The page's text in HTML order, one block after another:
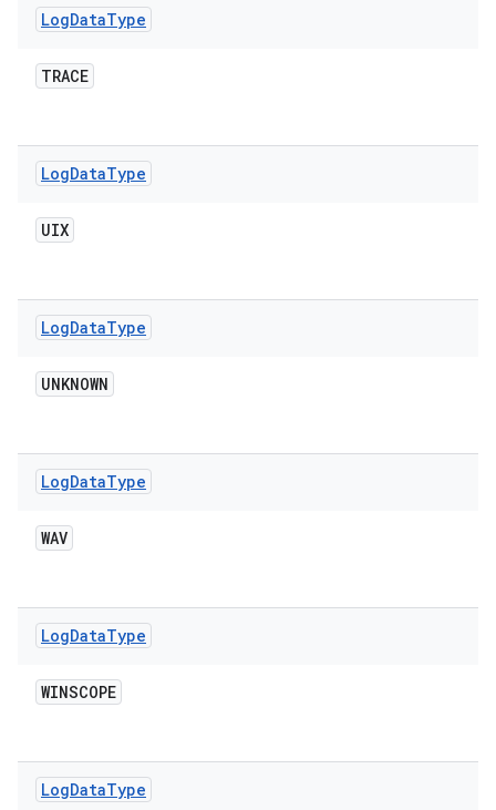
LogDataType
TRACE
LogDataType
UIX
LogDataType
UNKNOWN
LogDataType
WAV
LogDataType
WINSCOPE
LogDataType